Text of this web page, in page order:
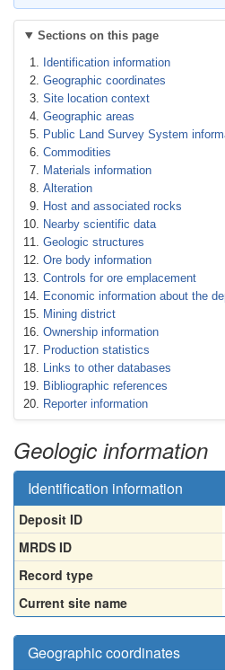
Sections on this page
Identification information
Geographic coordinates
Site location context
Geographic areas
Public Land Survey System
Commodities
Materials information
Alteration
Host and associated rocks
Nearby scientific data
Geologic structures
Ore body information
Controls for ore emplacement
Economic information about the
Mining district
Ownership information
Production statistics
Links to other databases
Bibliographic references
Reporter information
Geologic information
Identification information
Deposit ID
MRDS ID
Record type
Current site name
Geographic coordinates